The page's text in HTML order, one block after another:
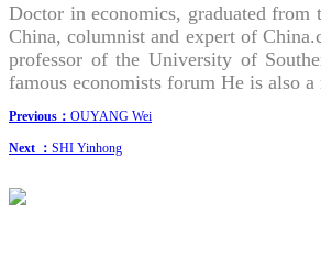
Doctor in economics, graduated
China, columnist and expert of
professor of the University of
famous economists forum He is also
Previous： OUYANG Wei
Next ： SHI Yinhong